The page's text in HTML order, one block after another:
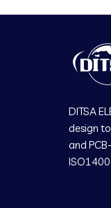
DITSA
design
and